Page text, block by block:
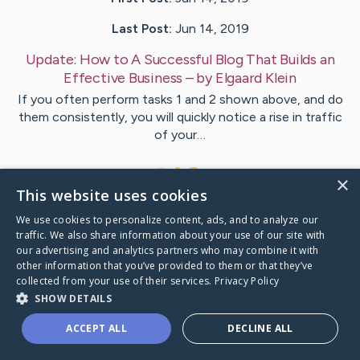
Last Post: Jun 14, 2019
Update: How to A Successful Blog That Builds an
Effective Business – byElgaard Klein
If you often perform tasks 1 and 2 shown above, and do
them consistently, you will quickly notice a rise in traffic
of your…
VisitClancy's CaringBridge
Caring Bridge dot org
×
This website uses cookies
We use cookies to personalize content, ads, and to analyze our
traffic. We also share information about your use of our site with
our advertising and analytics partners who may combine it with
other information that you’ve provided to them or that they’ve
collected from your use of their services. Privacy Policy
SHOW DETAILS
ACCEPT ALL DECLINE ALL